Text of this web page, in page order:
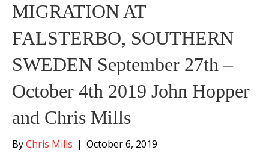
MIGRATION AT
FALSTERBO, SOUTHERN
SWEDEN September 27th –
October 4th 2019 John Hopper
and Chris Mills
ByChris Mills | October 6, 2019